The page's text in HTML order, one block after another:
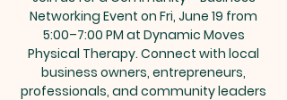
Networking Event on Fri, June 19 from
5:00–7:00 PM at Dynamic Moves
Physical Therapy. Connect with local
business owners, entrepreneurs,
professionals, and community leaders